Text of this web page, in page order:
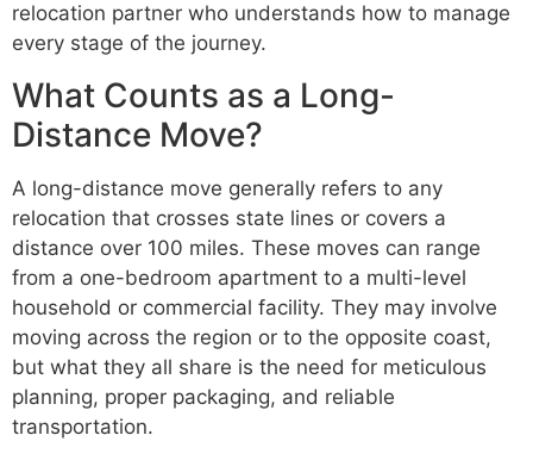
relocation partner who understands how to manage
every stage of the journey.
What Counts as a Long-
Distance Move?
A long-distance move generally refers to any
relocation that crosses state lines or covers a
distance over 100 miles. These moves can range
from a one-bedroom apartment to a multi-level
household or commercial facility. They may involve
moving across the region or to the opposite coast,
but what they all share is the need for meticulous
planning, proper packaging, and reliable
transportation.